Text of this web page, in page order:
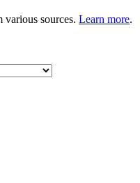
sources. Learn more.